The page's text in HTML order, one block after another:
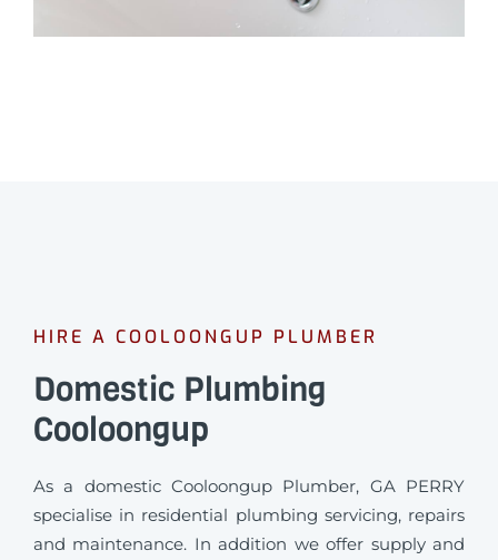
HIRE A COOLOONGUP PLUMBER
Domestic Plumbing
Cooloongup
As a domestic Cooloongup Plumber, GA PERRY
specialise in residential plumbing servicing, repairs
and maintenance. In addition we offer supply and